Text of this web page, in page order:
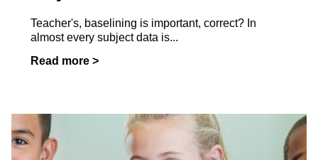
Teacher's, baselining is important, correct? In
almost every subject data is...
Read more >